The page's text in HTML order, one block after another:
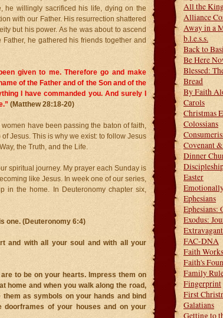
he willingly sacrificed his life, dying on the
with our Father. His resurrection shattered
but his power. As he was about to ascend
he gathered his friends together and
given to me. Therefore go and make
of the Father and of the Son and of the
I have commanded you. And surely I
(Matthew 28:18-20)
have been passing the baton of faith,
Jesus. This is why we exist: to follow Jesus
the Truth, and the Life.
spiritual journey. My prayer each Sunday is
like Jesus. In week one of our series,
in the home. In Deuteronomy chapter six,
one. (Deuteronomy 6:4)
and with all your soul and with all your
to be on your hearts. Impress them on
home and when you walk along the road,
as symbols on your hands and bind
doorframes of your houses and on your
All the
Alliance
Away in a
b.l.e.s.s.
Back to
Be Here
Blessed:
Bread
By Faith
Carols
Christmas
Colossians
Covenant
Dinner
Easter
Ephesians
Ephesians:
Exodus:
FAC-DNA
Faith
Faith's
Family
Fingerprint
First
Galatians
Getting to